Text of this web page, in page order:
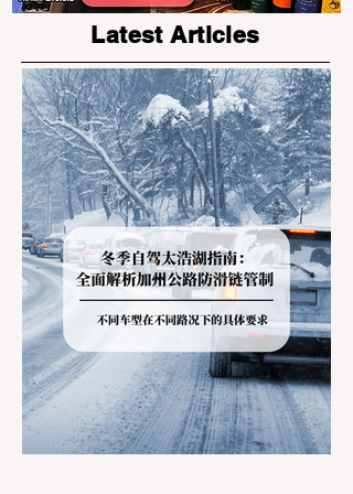
Latest Articles